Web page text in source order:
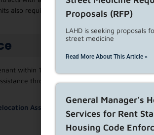
also require the filing of a Landlord
within 15 days of service of the written
through anescrow accountrather
Assistance Bulletin.
Proposals (RFP)
LAHD is seeking proposals
street medicine
Read More About This Article »
General Manager’s
Services for Rent
Housing Code